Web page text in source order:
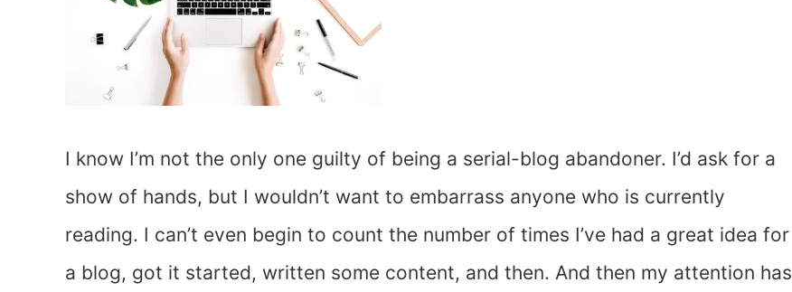
I know I’m not the only one guilty of being a serial-blog abandoner. I’d ask for a
show of hands, but I wouldn’t want to embarrass anyone who is currently
reading. I can’t even begin to count the number of times I’ve had a great idea for
a blog, got it started, written some content, and then. And then my attention has